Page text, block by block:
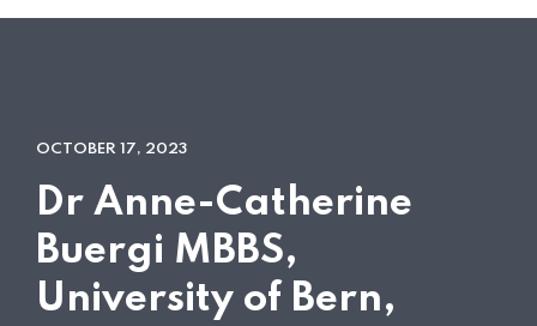
OCTOBER 17, 2023
Dr Anne-Catherine
Buergi MBBS,
University of Bern,